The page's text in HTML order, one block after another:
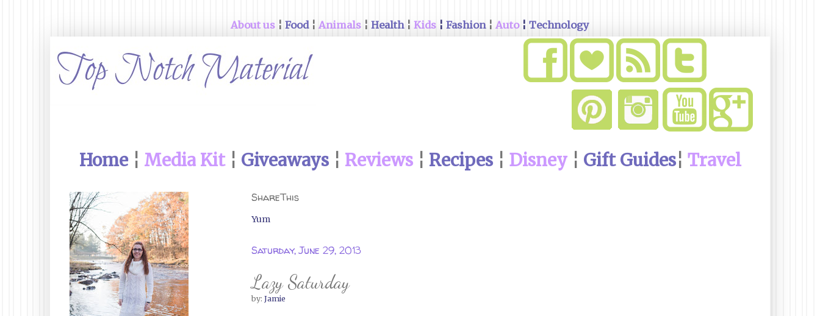
About us ¦ Food¦ Animals ¦ Health¦ Kids ¦ Fashion¦ Auto¦ Technology
Home¦ Media Kit¦ Giveaways¦ Reviews¦ Recipes¦ Disney¦ Gift Guides¦ Travel
ShareThis
Yum
Saturday, June 29, 2013
Lazy Saturday
by: Jamie